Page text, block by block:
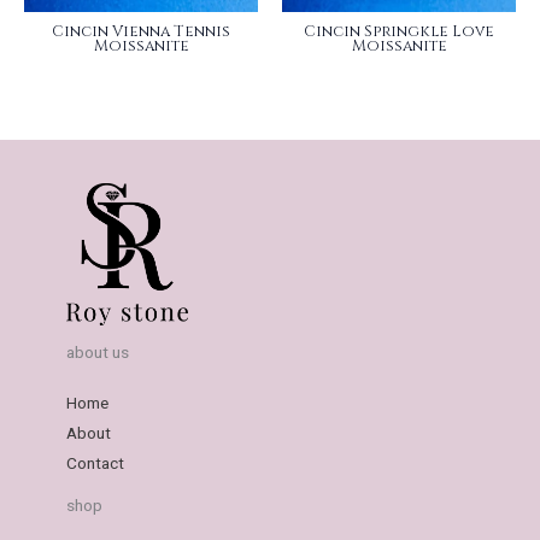
Cincin Vienna Tennis
Moissanite
Cincin Springkle Love
Moissanite
about us
Home
About
Contact
shop